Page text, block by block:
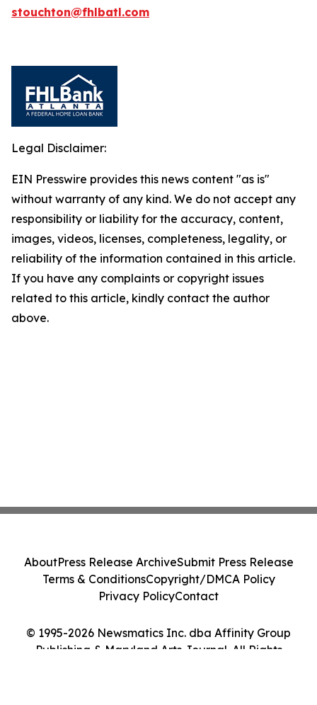
stouchton@fhlbatl.com
Legal Disclaimer:
EIN Presswire provides this news content "as is"
without warranty of any kind. We do not accept any
responsibility or liability for the accuracy, content,
images, videos, licenses, completeness, legality, or
reliability of the information contained in this article.
If you have any complaints or copyright issues
related to this article, kindly contact the author
above.
© 1995-2026 Newsmatics Inc. dba Affinity Group
Publishing & Maryland Arts Journal. All Rights
AboutPress Release ArchiveSubmit Press Release
Terms & ConditionsCopyright/DMCA Policy
Privacy PolicyContact